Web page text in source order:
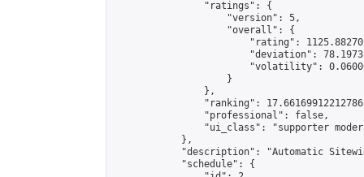
                "ratings": {
                    "version": 5,
                    "overall": {
"rating":
"deviation":
"volatility":
                    }
                },
"ranking":
                "professional": false,
"ui_class": "supporter
            },
"description": "Automatic
            "schedule": {